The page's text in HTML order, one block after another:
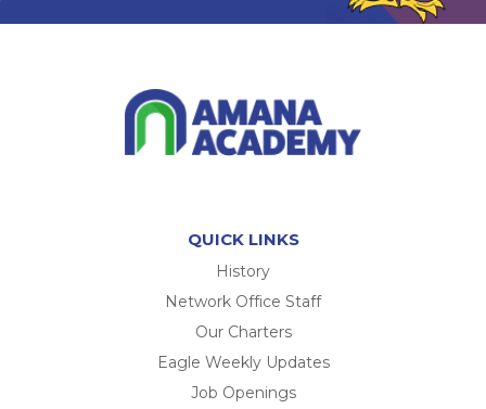
QUICK LINKS
History
Network Office Staff
Our Charters
Eagle Weekly Updates
Job Openings